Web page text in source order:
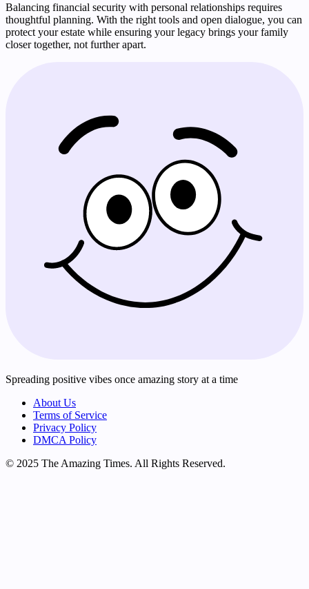
Balancing financial security with personal relationships requires
thoughtful planning. With the right tools and open dialogue, you can
protect your estate while ensuring your legacy brings your family
closer together, not further apart.
Spreading positive vibes once amazing story at a time
About Us
Terms of Service
Privacy Policy
DMCA Policy
© 2025 The Amazing Times. All Rights Reserved.